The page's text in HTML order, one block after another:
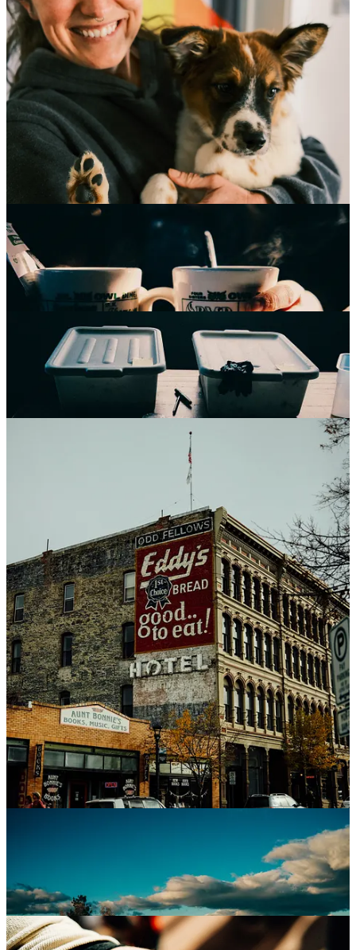
The October shock came after a few more amazing days of
Autumnal bliss. It shouldn’t be a shock, not anymore, as it happens
almost every year. On some October day, we wake to piles and piles
of fresh snowfall. The deep dark of the clouds warned of it, the
stones we walk over taking on deeper greys, and then, without
warning, we woke to almost 23” of snow. It came, it stayed, and it
turned all things to deep white. Seeing the sharp yellow orange of
deciduous leaves bursting through was magnificent, seeing the tiny
footprints of tiny creatures adjusting to the new blanket of cold
reminded me that we’re all in this together, we’re all doing our best
to survive. Warmth came as Sarah’s brother brought his new puppy,
Osa, over to meet us. I cannot possibly stress how much I love a
living thing.
Our final work trip came, swiftly as our flight into Boston arrived at
11pm on a Thursday, and we were back at the airport by 3am
Sunday morning. In between was a drive up to Lowell, MA, then
into New Hampshire, then back into MA. It was exhausting, but the
wedding couple was amazing, their celebration was beautiful, and
we felt so lucky to be part of it with them. Once home, we had a day
to decorate my folk’s house in celebration of their impending return
home. They did it. All 500+ miles, they completed something they’d
wanted to for almost 2 decades, and it was emotional upon their
return. What a thing, to watch someone realize a dream they’d long
held. What a thing to support them on the journey there. Quickly
back to baking for Sarah, and the weather once again warmed so all
things once more felt like Halloween, and not Christmas. Not yet. I
think I love this season because it feels so sweetly like nostalgia.
Seeing those pumpkins, inflatable or otherwise, seeing people in
costume, seeing the angle of the light, it just makes me fall back into
what was, and if you know me at all, you know how powerful that’s
always been.